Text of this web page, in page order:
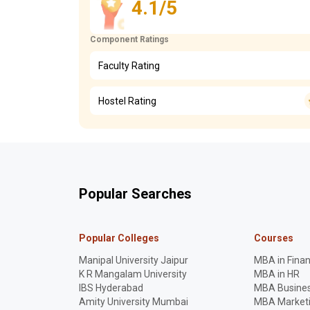
4.1/5
Component Ratings
Faculty Rating
Hostel Rating
Popular Searches
Popular Colleges
Manipal University Jaipur
K R Mangalam University
IBS Hyderabad
Amity University Mumbai
Courses
MBA in
MBA in HR
MBA
MBA